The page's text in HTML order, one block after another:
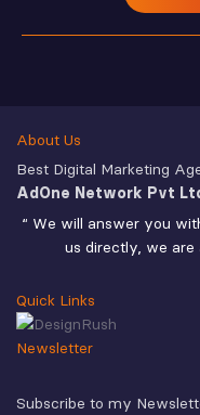
About Us
Best Digital Marketing
AdOne Network Pvt
“ We will answer you
us directly, we are
Quick Links
Newsletter
Subscribe to my